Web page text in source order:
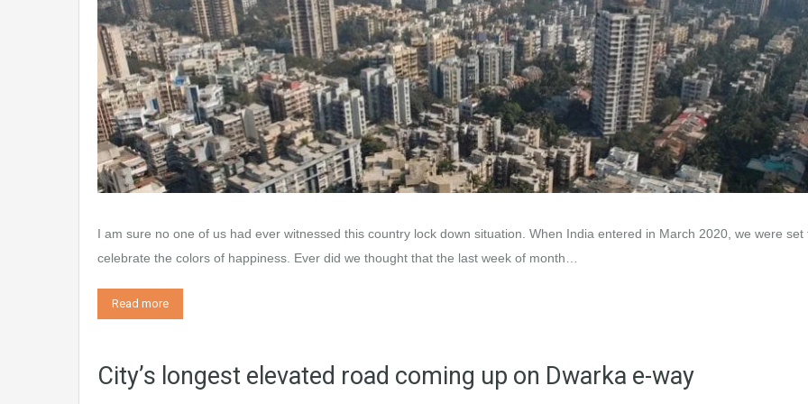
I am sure no one of us had ever witnessed this country lock down situation. When India entered in March 2020, we were set
celebrate the colors of happiness. Ever did we thought that the last week of month…
Read more
City’s longest elevated road coming up on Dwarka e-way